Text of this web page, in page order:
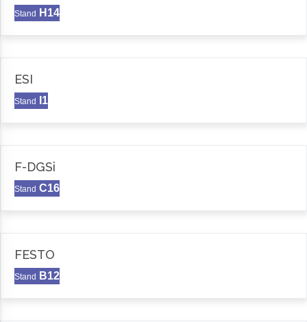
Stand H14
ESI
Stand I1
F-DGSi
Stand C16
FESTO
Stand B12